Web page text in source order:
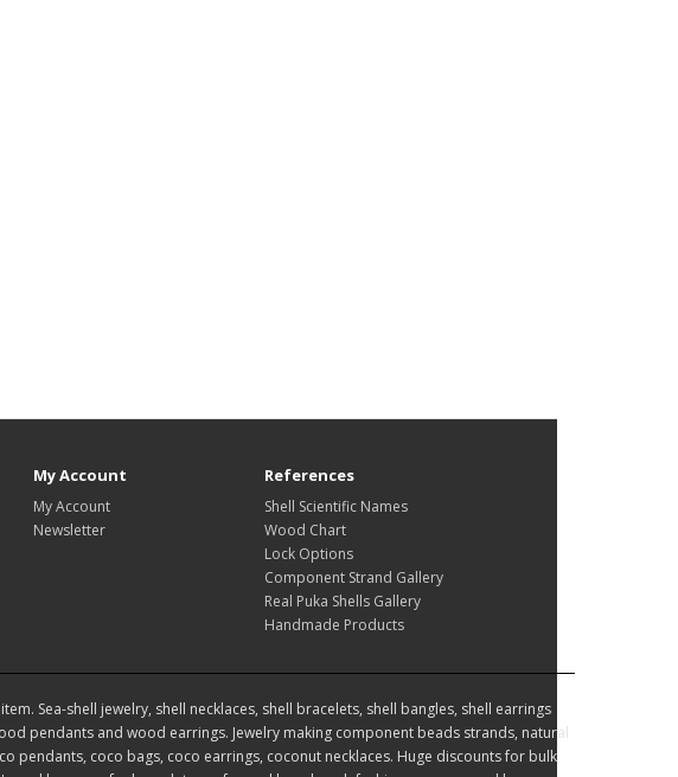
My Account
My Account
Newsletter
References
Shell Scientific Names
Wood Chart
Lock Options
Component Strand Gallery
Real Puka Shells Gallery
Handmade Products
Sea-shell jewelry, shell necklaces, shell bracelets, shell bangles, shell earrings
pendants and wood earrings. Jewelry making component beads strands, natural
pendants, coco bags, coco earrings, coconut necklaces. Huge discounts for bulk